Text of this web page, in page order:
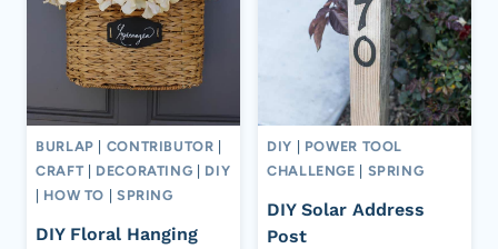
BURLAP CONTRIBUTOR
CRAFT
DECORATING
DIY
HOW TO SPRING
DIY Floral Hanging
DIY
POWER TOOL
CHALLENGE
SPRING
DIY Solar Address
Post